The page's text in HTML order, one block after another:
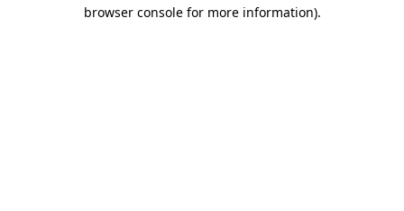
browser console for more information).